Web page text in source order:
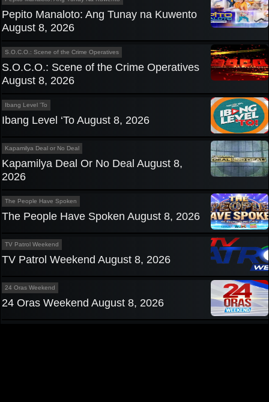
Pepito Manaloto: Ang Tunay na Kuwento
August 8, 2026
S.O.C.O.: Scene of the Crime Operatives
S.O.C.O.: Scene of the Crime Operatives
August 8, 2026
Ibang Level 'To
Ibang Level ‘To August 8, 2026
Kapamilya Deal or No Deal
Kapamilya Deal Or No Deal August 8,
2026
The People Have Spoken
The People Have Spoken August 8, 2026
TV Patrol Weekend
TV Patrol Weekend August 8, 2026
24 Oras Weekend
24 Oras Weekend August 8, 2026